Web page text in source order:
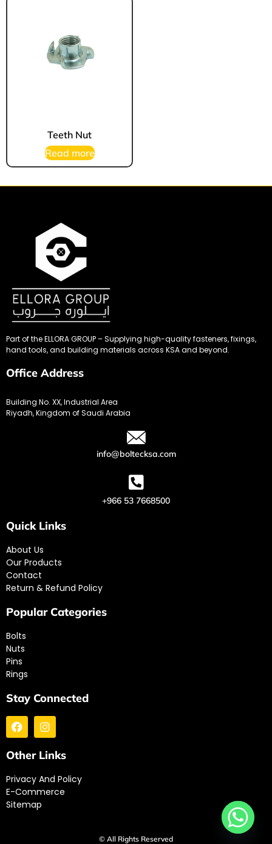
Teeth Nut
Read more
Part of the ELLORA GROUP – Supplying high-quality fasteners, fixings,
hand tools, and building materials across KSA and beyond.
Office Address
Building No. XX, Industrial Area
Riyadh, Kingdom of Saudi Arabia
info@boltecksa.com
+966 53 7668500
Quick Links
About Us
Our Products
Contact
Return & Refund Policy
Popular Categories
Bolts
Nuts
Pins
Rings
Stay Connected
Other Links
Privacy And Policy
E-Commerce
Sitemap
© All Rights Reserved